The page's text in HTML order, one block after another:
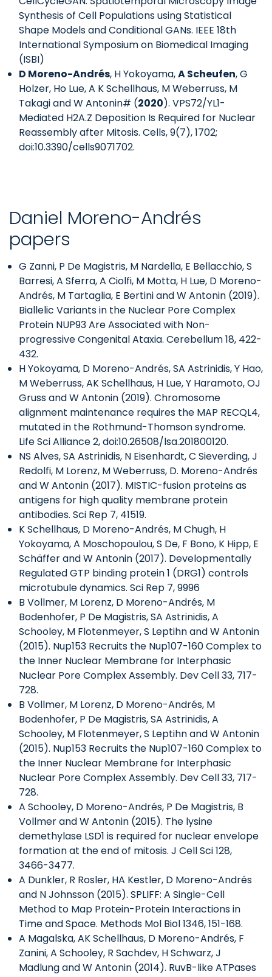
Synthesis of Cell Populations using Statistical
Shape Models and Conditional GANs. IEEE 18th
International Symposium on Biomedical Imaging
(ISBI)
D Moreno-Andrés, H Yokoyama,A Scheufen, G
Holzer, Ho Lue, A K Schellhaus, M Weberruss, M
Takagi and W Antonin# (2020). VPS72/YL1-
Mediated H2A.Z Deposition Is Required for Nuclear
Reassembly after Mitosis. Cells, 9(7), 1702;
doi:10.3390/cells9071702.
Daniel Moreno-Andrés
papers
G Zanni, P De Magistris, M Nardella, E Bellacchio, S
Barresi, A Sferra, A Ciolfi, M Motta, H Lue, D Moreno-
Andrés, M Tartaglia, E Bertini and W Antonin (2019).
Biallelic Variants in the Nuclear Pore Complex
Protein NUP93 Are Associated with Non-
progressive Congenital Ataxia. Cerebellum 18, 422-
432.
H Yokoyama, D Moreno-Andrés, SA Astrinidis, Y Hao,
M Weberruss, AK Schellhaus, H Lue, Y Haramoto, OJ
Gruss and W Antonin (2019). Chromosome
alignment maintenance requires the MAP RECQL4,
mutated in the Rothmund-Thomson syndrome.
Life Sci Alliance 2, doi:10.26508/lsa.201800120.
NS Alves, SA Astrinidis, N Eisenhardt, C Sieverding, J
Redolfi, M Lorenz, M Weberruss, D. Moreno-Andrés
and W Antonin (2017). MISTIC-fusion proteins as
antigens for high quality membrane protein
antibodies. Sci Rep 7, 41519.
K Schellhaus, D Moreno-Andrés, M Chugh, H
Yokoyama, A Moschopoulou, S De, F Bono, K Hipp, E
Schäffer and W Antonin (2017). Developmentally
Regulated GTP binding protein 1 (DRG1) controls
microtubule dynamics. Sci Rep 7, 9996
B Vollmer, M Lorenz, D Moreno-Andrés, M
Bodenhofer, P De Magistris, SA Astrinidis, A
Schooley, M Flotenmeyer, S Leptihn and W Antonin
(2015). Nup153 Recruits the Nup107-160 Complex to
the Inner Nuclear Membrane for Interphasic
Nuclear Pore Complex Assembly. Dev Cell 33, 717-
728.
B Vollmer, M Lorenz, D Moreno-Andrés, M
Bodenhofer, P De Magistris, SA Astrinidis, A
Schooley, M Flotenmeyer, S Leptihn and W Antonin
(2015). Nup153 Recruits the Nup107-160 Complex to
the Inner Nuclear Membrane for Interphasic
Nuclear Pore Complex Assembly. Dev Cell 33, 717-
728.
A Schooley, D Moreno-Andrés, P De Magistris, B
Vollmer and W Antonin (2015). The lysine
demethylase LSD1 is required for nuclear envelope
formation at the end of mitosis. J Cell Sci 128,
3466-3477.
A Dunkler, R Rosler, HA Kestler, D Moreno-Andrés
and N Johnsson (2015). SPLIFF: A Single-Cell
Method to Map Protein-Protein Interactions in
Time and Space. Methods Mol Biol 1346, 151-168.
A Magalska, AK Schellhaus, D Moreno-Andrés, F
Zanini, A Schooley, R Sachdev, H Schwarz, J
Madlung and W Antonin (2014). RuvB-like ATPases